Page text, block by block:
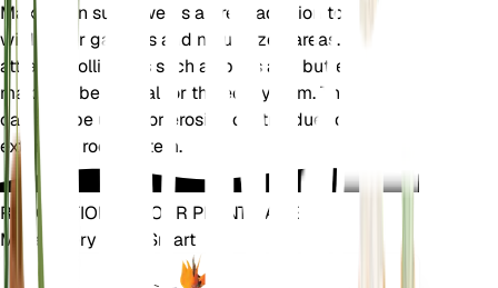
Maximilian sunflower is a great addition to
wildflower gardens and naturalized areas. It
attracts pollinators such as bees and butterflies,
making it beneficial for the ecosystem. The plant
can also be used for erosion control due to its
extensive root system.
REVOLUTIONIZE YOUR PLANT CARE
Make Every Plant Smart